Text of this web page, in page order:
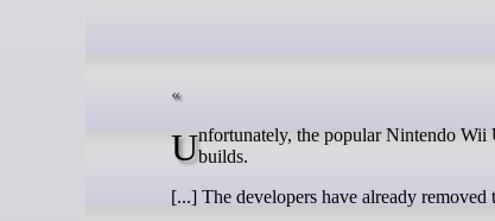
Unfortunately, the popular Nintendo Wii U emulator Cemu was recently attacked, with it serving up malware in certain Linuxbuilds.
[...] The developers have already